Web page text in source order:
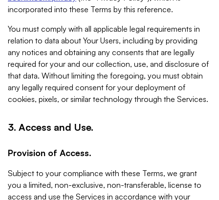
incorporated into these Terms by this reference.
You must comply with all applicable legal requirements in
relation to data about Your Users, including by providing
any notices and obtaining any consents that are legally
required for your and our collection, use, and disclosure of
that data. Without limiting the foregoing, you must obtain
any legally required consent for your deployment of
cookies, pixels, or similar technology through the Services.
3. Access and Use.
Provision of Access.
Subject to your compliance with these Terms, we grant
you a limited, non-exclusive, non-transferable, license to
access and use the Services in accordance with your